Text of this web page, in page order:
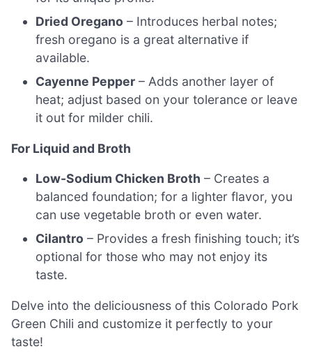
Dried Oregano – Introduces herbal notes;
fresh oregano is a great alternative if
available.
Cayenne Pepper – Adds another layer of
heat; adjust based on your tolerance or leave
it out for milder chili.
For Liquid and Broth
Low-Sodium Chicken Broth – Creates a
balanced foundation; for a lighter flavor, you
can use vegetable broth or even water.
Cilantro – Provides a fresh finishing touch; it’s
optional for those who may not enjoy its
taste.
Delve into the deliciousness of this Colorado Pork
Green Chili and customize it perfectly to your
taste!